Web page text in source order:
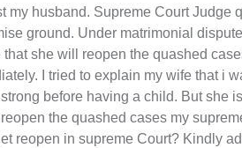
my husband. Supreme Court Judge
ground. Under matrimonial
she will reopen the quashed
I tried to explain my wife that i
before having a child. But she
the quashed cases my
reopen in supreme Court? Kindly